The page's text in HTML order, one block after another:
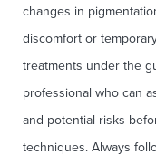
changes in
discomfort or
treatments under the
professional who can
and potential risks
techniques. Always